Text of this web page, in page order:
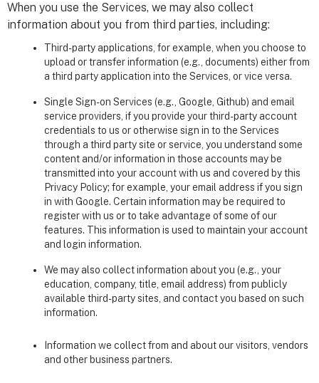
When you use the Services, we may also collect
information about you from third parties, including:
Third-party applications, for example, when you choose to
upload or transfer information (e.g., documents) either from
a third party application into the Services, or vice versa.
Single Sign-on Services (e.g., Google, Github) and email
service providers, if you provide your third-party account
credentials to us or otherwise sign in to the Services
through a third party site or service, you understand some
content and/or information in those accounts may be
transmitted into your account with us and covered by this
Privacy Policy; for example, your email address if you sign
in with Google. Certain information may be required to
register with us or to take advantage of some of our
features. This information is used to maintain your account
and login information.
We may also collect information about you (e.g., your
education, company, title, email address) from publicly
available third-party sites, and contact you based on such
information.
Information we collect from and about our visitors, vendors
and other business partners.